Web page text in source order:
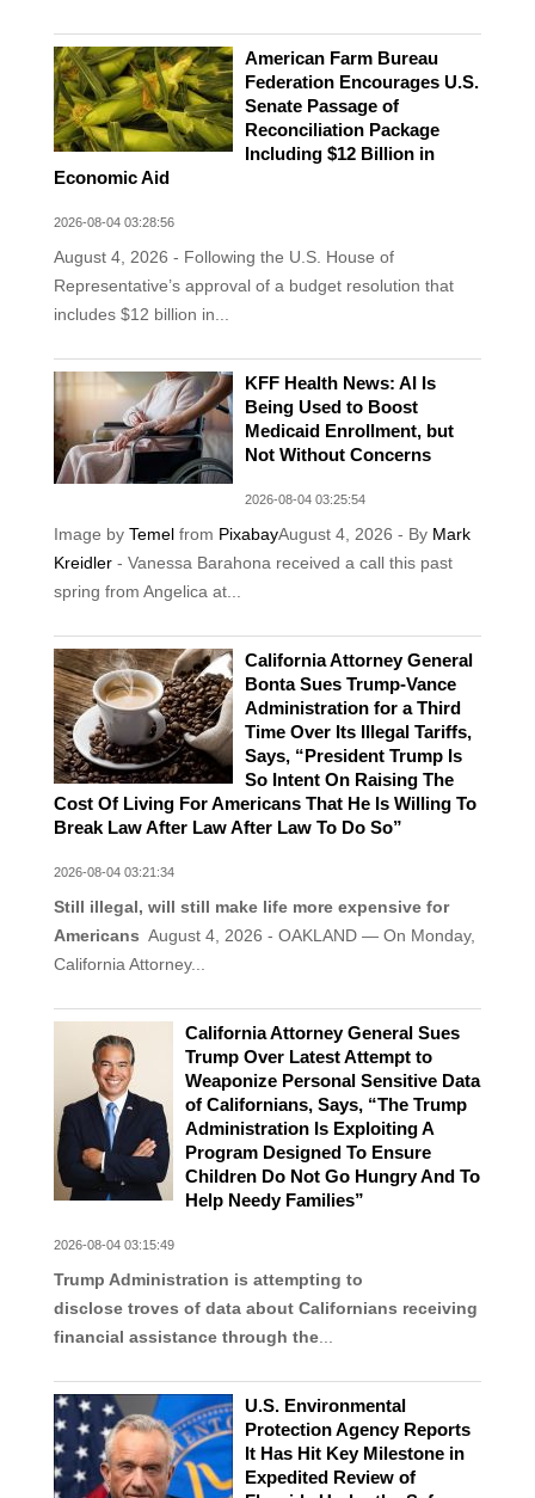
American Farm Bureau
Federation Encourages U.S.
Senate Passage of
Reconciliation Package
Including $12 Billion in
Economic Aid
2026-08-04 03:28:56
August 4, 2026 - Following the U.S. House of
Representative’s approval of a budget resolution that
includes $12 billion in...
KFF Health News: AI Is
Being Used to Boost
Medicaid Enrollment, but
Not Without Concerns
2026-08-04 03:25:54
Image by Temelfrom PixabayAugust 4, 2026 - By Mark
Kreidler- Vanessa Barahona received a call this past
spring from Angelica at...
California Attorney General
Bonta Sues Trump-Vance
Administration for a Third
Time Over Its Illegal Tariffs,
Says, “President Trump Is
So Intent On Raising The
Cost Of Living For Americans That He Is Willing To
Break Law After Law After Law To Do So”
2026-08-04 03:21:34
Still illegal, will still make life more expensive for
Americans August 4, 2026 - OAKLAND — On Monday,
California Attorney...
California Attorney General Sues
Trump Over Latest Attempt to
Weaponize Personal Sensitive Data
of Californians, Says, “The Trump
Administration Is Exploiting A
Program Designed To Ensure
Children Do Not Go Hungry And To
Help Needy Families”
2026-08-04 03:15:49
Trump Administration is attempting to
disclose troves of data about Californians receiving
financial assistance through the...
U.S. Environmental
Protection Agency Reports
It Has Hit Key Milestone in
Expedited Review of